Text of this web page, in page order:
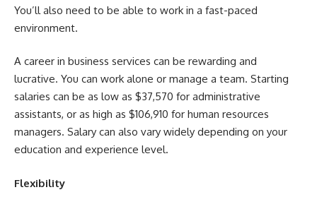
You’ll also need to be able to work in a fast-paced
environment.
A career in business services can be rewarding and
lucrative. You can work alone or manage a team. Starting
salaries can be as low as $37,570 for administrative
assistants, or as high as $106,910 for human resources
managers. Salary can also vary widely depending on your
education and experience level.
Flexibility